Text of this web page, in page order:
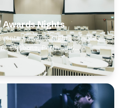
Awards Nights
/ awards nights services
Brisbane, Perth, and
specialise in
nights, delivering high...